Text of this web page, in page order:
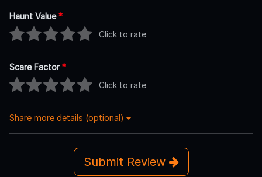
Haunt Value*
Click to rate
Scare Factor*
Click to rate
Share more details (optional)
Submit Review